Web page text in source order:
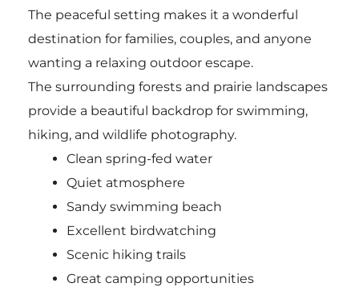
The peaceful setting makes it a wonderful
destination for families, couples, and anyone
wanting a relaxing outdoor escape.
The surrounding forests and prairie landscapes
provide a beautiful backdrop for swimming,
hiking, and wildlife photography.
Clean spring-fed water
Quiet atmosphere
Sandy swimming beach
Excellent birdwatching
Scenic hiking trails
Great camping opportunities